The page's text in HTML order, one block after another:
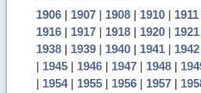
1906 | 1907 | 1908 | 1910 | 1911
1916 | 1917 | 1918 | 1920 | 1921
1938 | 1939 | 1940 | 1941 | 1942
| 1945 | 1946 | 1947 | 1948 |
| 1954| 1955 | 1956 | 1957 |